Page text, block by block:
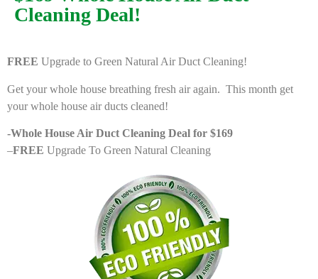
Cleaning Deal!
FREE Upgrade to Green Natural Air Duct Cleaning!
Get your whole house breathing fresh air again. This month get
your whole house air ducts cleaned!
-Whole House Air Duct Cleaning Deal for $169
–FREE Upgrade To Green Natural Cleaning